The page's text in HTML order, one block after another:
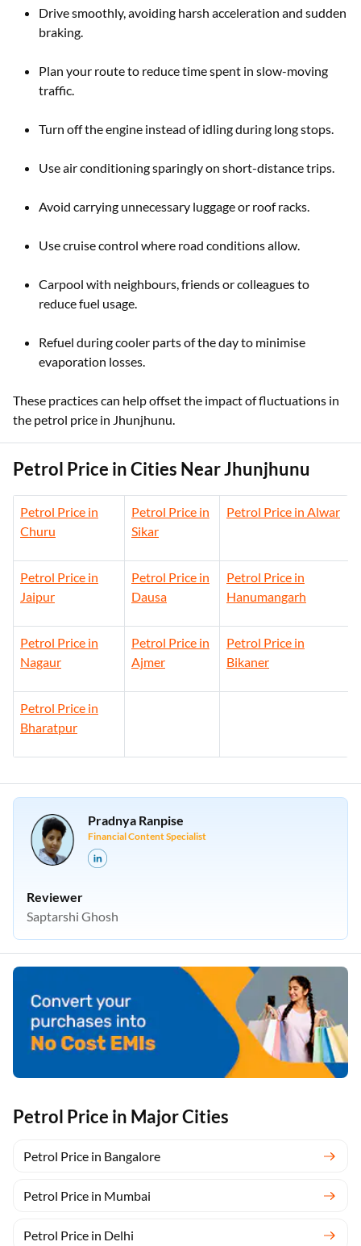
Petrol Price in Major Cities
Petrol Price in Bangalore
Petrol Price in Mumbai
Petrol Price in Delhi
Drive smoothly, avoiding harsh acceleration and sudden
braking.
Plan your route to reduce time spent in slow-moving
traffic.
Turn off the engine instead of idling during long stops.
Use air conditioning sparingly on short-distance trips.
Avoid carrying unnecessary luggage or roof racks.
Use cruise control where road conditions allow.
Carpool with neighbours, friends or colleagues to
reduce fuel usage.
Refuel during cooler parts of the day to minimise
evaporation losses.
These practices can help offset the impact of fluctuations in
the petrol price in Jhunjhunu.
Petrol Price in Cities Near Jhunjhunu
Petrol Price in
Churu
Petrol Price in
Sikar
Petrol Price in Alwar
Petrol Price in
Jaipur
Petrol Price in
Dausa
Petrol Price in
Hanumangarh
Petrol Price in
Nagaur
Petrol Price in
Ajmer
Petrol Price in
Bikaner
Petrol Price in
Bharatpur
Pradnya Ranpise
Financial Content Specialist
Reviewer
Saptarshi Ghosh